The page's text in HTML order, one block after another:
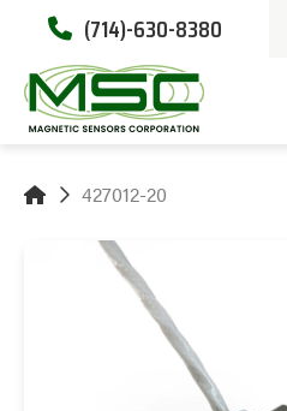
(714)-630-8380
427012-20